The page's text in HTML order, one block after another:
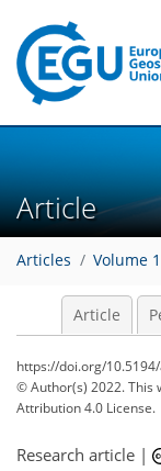
Article
Articles Volume
Article
https://doi.org/
© Author(s) 2022. This
Attribution 4.0 License.
Research article |